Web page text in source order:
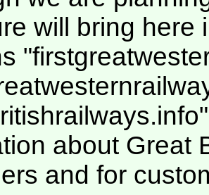
will bring here
about Great
and for